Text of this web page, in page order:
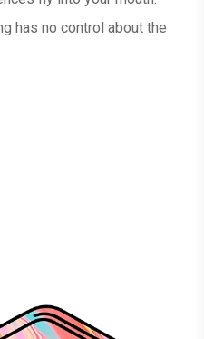
has no control about the